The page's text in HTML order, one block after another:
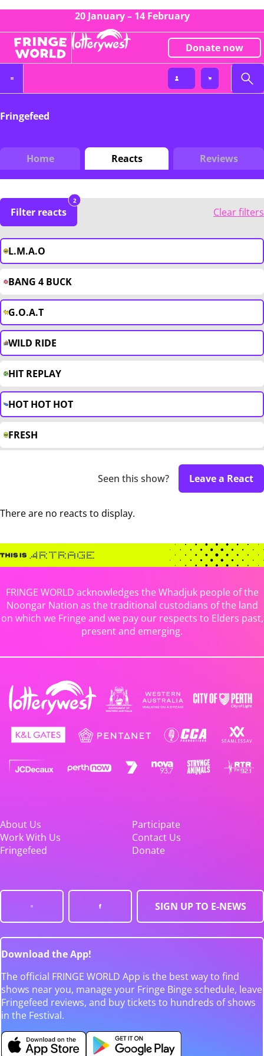
20 January – 14 February
Donate now
Fringefeed
Home Reacts Reviews
Filter reacts
2
Clear filters
L.M.A.O
BANG 4 BUCK
G.O.A.T
WILD RIDE
HIT REPLAY
HOT HOT HOT
FRESH
Seen this show? Leave a React
There are no reacts to display.
FRINGE WORLD acknowledges the Whadjuk people of the
Noongar Nation as the traditional custodians of the land
on which we Fringe and we pay our respects to Elders past,
present and emerging.
About Us
Participate
Work With Us
Contact Us
Fringefeed
Donate
SIGN UP TO E-NEWS
Download the App!
The official FRINGE WORLD App is the best way to find
shows near you, manage your Fringe Binge schedule, leave
Fringefeed reviews, and buy tickets to hundreds of shows
in the Festival.